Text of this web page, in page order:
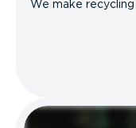
We make recycling